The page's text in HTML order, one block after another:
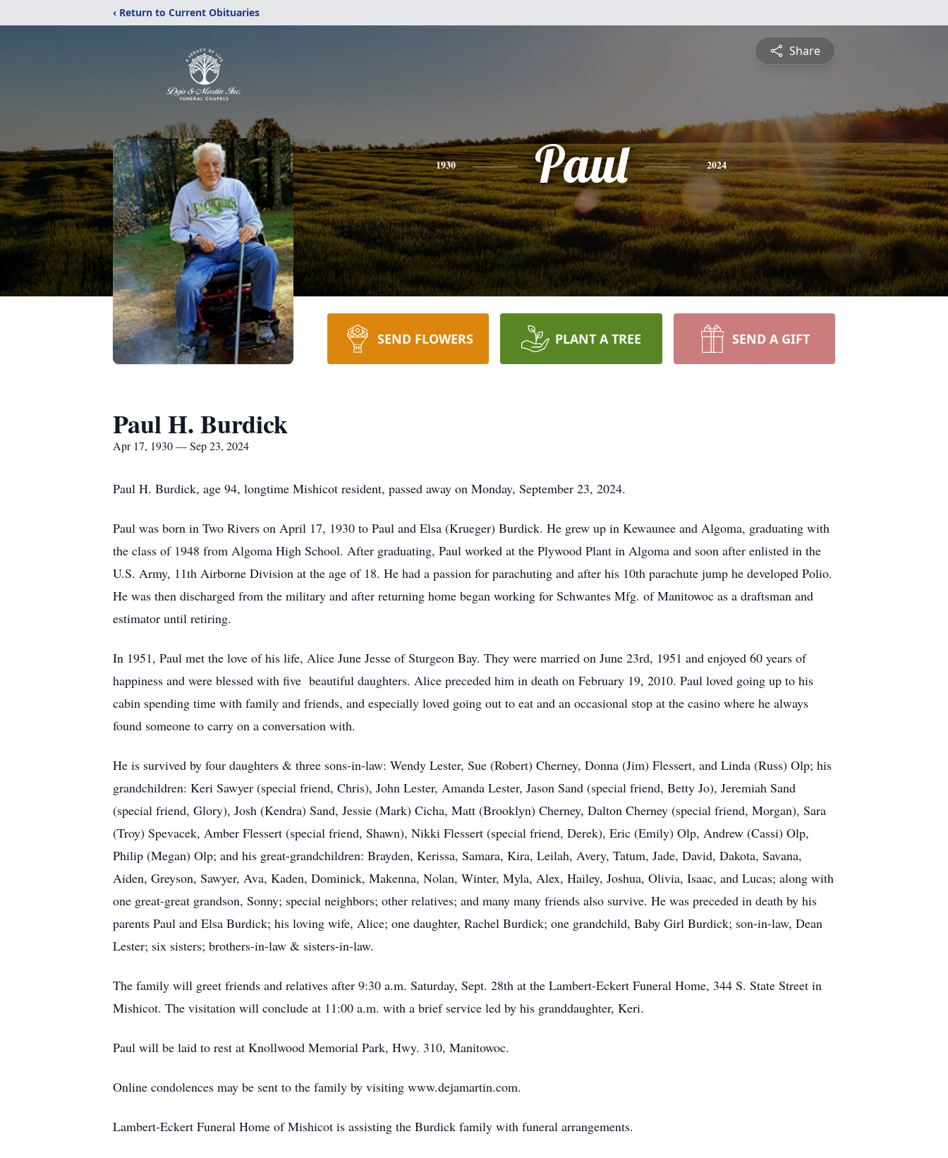
‹ Return to Current Obituaries
Share
1930 Paul 2024
SEND FLOWERS PLANT A TREE SEND A GIFT
Paul H. Burdick
Apr 17, 1930 — Sep 23, 2024
Paul H. Burdick, age 94, longtime Mishicot resident, passed away on Monday, September 23, 2024.
Paul was born in Two Rivers on April 17, 1930 to Paul and Elsa (Krueger) Burdick. He grew up in Kewaunee and Algoma, graduating with
the class of 1948 from Algoma High School. After graduating, Paul worked at the Plywood Plant in Algoma and soon after enlisted in the
U.S. Army, 11th Airborne Division at the age of 18. He had a passion for parachuting and after his 10th parachute jump he developed Polio.
He was then discharged from the military and after returning home began working for Schwantes Mfg. of Manitowoc as a draftsman and
estimator until retiring.
In 1951, Paul met the love of his life, Alice June Jesse of Sturgeon Bay. They were married on June 23rd, 1951 and enjoyed 60 years of
happiness and were blessed with five beautiful daughters. Alice preceded him in death on February 19, 2010. Paul loved going up to his
cabin spending time with family and friends, and especially loved going out to eat and an occasional stop at the casino where he always
found someone to carry on a conversation with.
He is survived by four daughters & three sons-in-law: Wendy Lester, Sue (Robert) Cherney, Donna (Jim) Flessert, and Linda (Russ) Olp; his
grandchildren: Keri Sawyer (special friend, Chris), John Lester, Amanda Lester, Jason Sand (special friend, Betty Jo), Jeremiah Sand
(special friend, Glory), Josh (Kendra) Sand, Jessie (Mark) Cicha, Matt (Brooklyn) Cherney, Dalton Cherney (special friend, Morgan), Sara
(Troy) Spevacek, Amber Flessert (special friend, Shawn), Nikki Flessert (special friend, Derek), Eric (Emily) Olp, Andrew (Cassi) Olp,
Philip (Megan) Olp; and his great-grandchildren: Brayden, Kerissa, Samara, Kira, Leilah, Avery, Tatum, Jade, David, Dakota, Savana,
Aiden, Greyson, Sawyer, Ava, Kaden, Dominick, Makenna, Nolan, Winter, Myla, Alex, Hailey, Joshua, Olivia, Isaac, and Lucas; along with
one great-great grandson, Sonny; special neighbors; other relatives; and many many friends also survive. He was preceded in death by his
parents Paul and Elsa Burdick; his loving wife, Alice; one daughter, Rachel Burdick; one grandchild, Baby Girl Burdick; son-in-law, Dean
Lester; six sisters; brothers-in-law & sisters-in-law.
The family will greet friends and relatives after 9:30 a.m. Saturday, Sept. 28th at the Lambert-Eckert Funeral Home, 344 S. State Street in
Mishicot. The visitation will conclude at 11:00 a.m. with a brief service led by his granddaughter, Keri.
Paul will be laid to rest at Knollwood Memorial Park, Hwy. 310, Manitowoc.
Online condolences may be sent to the family by visiting www.dejamartin.com.
Lambert-Eckert Funeral Home of Mishicot is assisting the Burdick family with funeral arrangements.